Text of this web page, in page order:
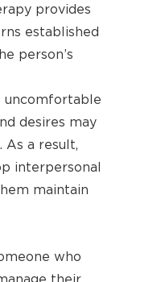
provides
established
person’s
uncomfortable
desires may
a result,
interpersonal
maintain
who
their